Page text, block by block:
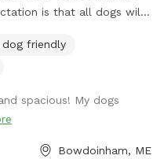
is that all dogs will
place for dogs to
enclosed with a deer
on the back deck.
trap a deer! My
let’s get something
dog friendly
spacious! My dogs
Bowdoinham, ME